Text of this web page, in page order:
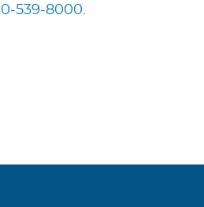
539-8000.